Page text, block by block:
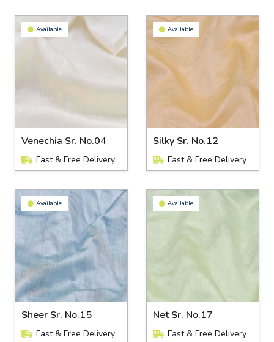
Available
Venechia Sr. No.04
Fast & Free Delivery
Available
Silky Sr. No.12
Fast & Free Delivery
Available
Sheer Sr. No.15
Fast & Free Delivery
Available
Net Sr. No.17
Fast & Free Delivery